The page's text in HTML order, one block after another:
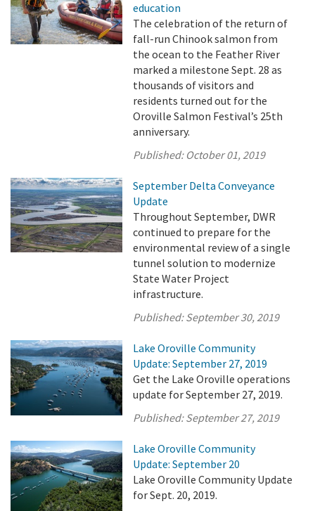
education
The celebration of the return of
fall-run Chinook salmon from
the ocean to the Feather River
marked a milestone Sept. 28 as
thousands of visitors and
residents turned out for the
Oroville Salmon Festival’s 25th
anniversary.
Published: October 01, 2019
September Delta Conveyance
Update
Throughout September, DWR
continued to prepare for the
environmental review of a single
tunnel solution to modernize
State Water Project
infrastructure.
Published:September 30, 2019
Lake Oroville Community
Update: September 27, 2019
Get the Lake Oroville operations
update for September 27, 2019.
Published:September 27, 2019
Lake Oroville Community
Update: September 20
Lake Oroville Community Update
for Sept. 20, 2019.